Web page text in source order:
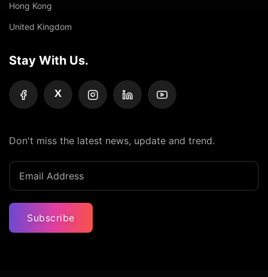
Hong Kong
United Kingdom
Stay With Us.
X
Don't miss the latest news, update and trend.
Subscribe